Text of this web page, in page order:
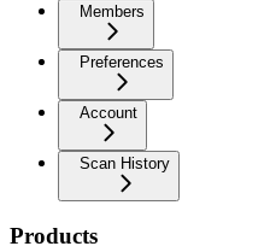
Members
Preferences
Account
Scan History
Products